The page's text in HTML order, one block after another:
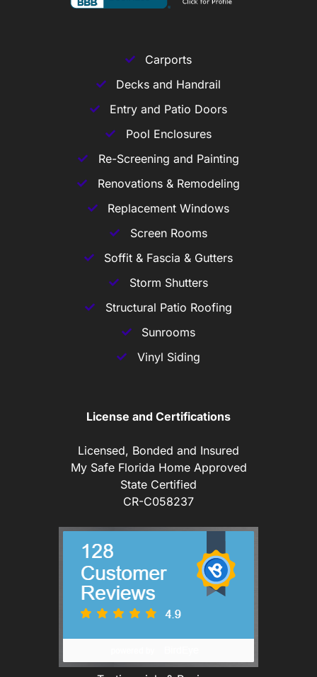
Carports
Decks and Handrail
Entry and Patio Doors
Pool Enclosures
Re-Screening and Painting
Renovations & Remodeling
Replacement Windows
Screen Rooms
Soffit & Fascia & Gutters
Storm Shutters
Structural Patio Roofing
Sunrooms
Vinyl Siding
License and Certifications
Licensed, Bonded and Insured
My Safe Florida Home Approved
State Certified
CR-C058237